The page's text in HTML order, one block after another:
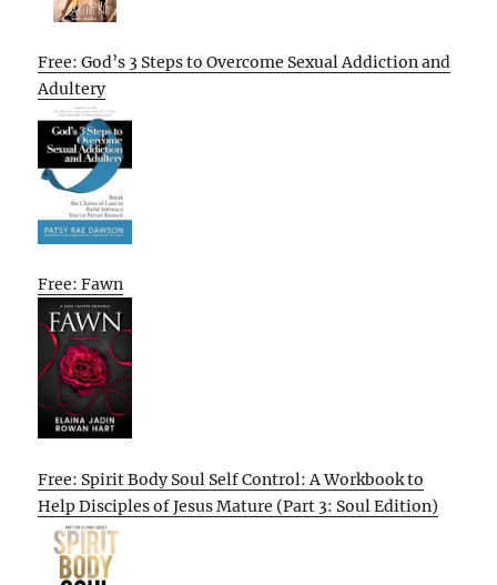
Free: God’s 3 Steps to Overcome Sexual Addiction and
Adultery
Free: Fawn
Free: Spirit Body Soul Self Control: A Workbook to
Help Disciples of Jesus Mature (Part 3: Soul Edition)